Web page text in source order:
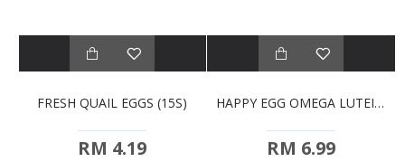
FRESH QUAIL EGGS (15S)
RM 4.19
HAPPY EGG OMEGA LUTEIN (10S)
RM 6.99